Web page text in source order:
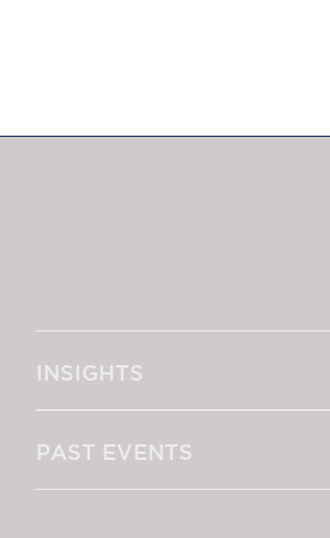
Brexit Law Blog: Archive
SOCIAL RESPONSIBILITY &
DIVERSITY
Social Responsibility
INSIGHTS
PAST EVENTS